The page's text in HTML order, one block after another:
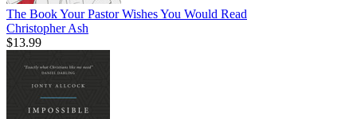
The Book Your Pastor Wishes You Would Read
Christopher Ash
$13.99